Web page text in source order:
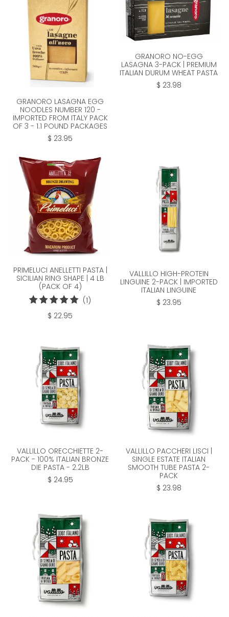
GRANORO LASAGNA EGG
NOODLES NUMBER 120 -
IMPORTED FROM ITALY PACK
OF 3 - 1.1 POUND PACKAGES
$ 23.95
GRANORO NO-EGG
LASAGNA 3-PACK | PREMIUM
ITALIAN DURUM WHEAT PASTA
$ 23.98
PRIMELUCI ANELLETTI PASTA |
SICILIAN RING SHAPE | 4 LB
(PACK OF 4)
(1)
$ 22.95
VALLILLO HIGH-PROTEIN
LINGUINE 2-PACK | IMPORTED
ITALIAN LINGUINE
$ 23.95
VALLILLO ORECCHIETTE 2-
PACK - 100% ITALIAN BRONZE
DIE PASTA - 2.2LB
$ 24.95
VALLILLO PACCHERI LISCI |
SINGLE ESTATE ITALIAN
SMOOTH TUBE PASTA 2-
PACK
$ 23.98